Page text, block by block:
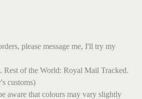
please message me, I'll try my
of the World: Royal Mail Tracked.
customs)
aware that colours may vary slightly